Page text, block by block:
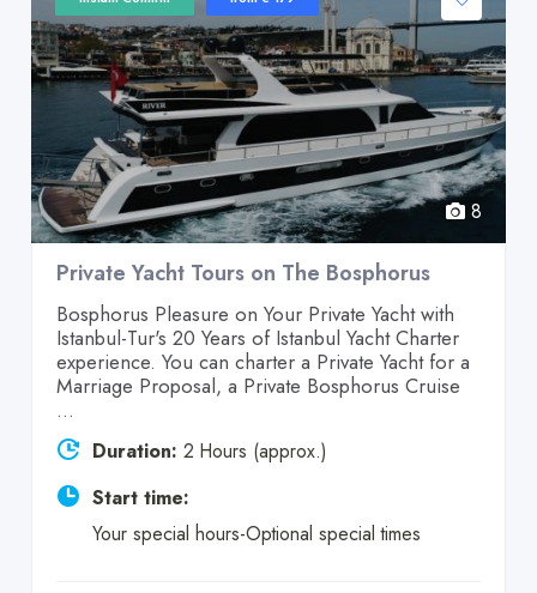
8
Private Yacht Tours on The Bosphorus
Bosphorus Pleasure on Your Private Yacht with
Istanbul-Tur's 20 Years of Istanbul Yacht Charter
experience. You can charter a Private Yacht for a
Marriage Proposal, a Private Bosphorus Cruise
...
Duration: 2 Hours (approx.)
Start time:
Your special hours-Optional special times